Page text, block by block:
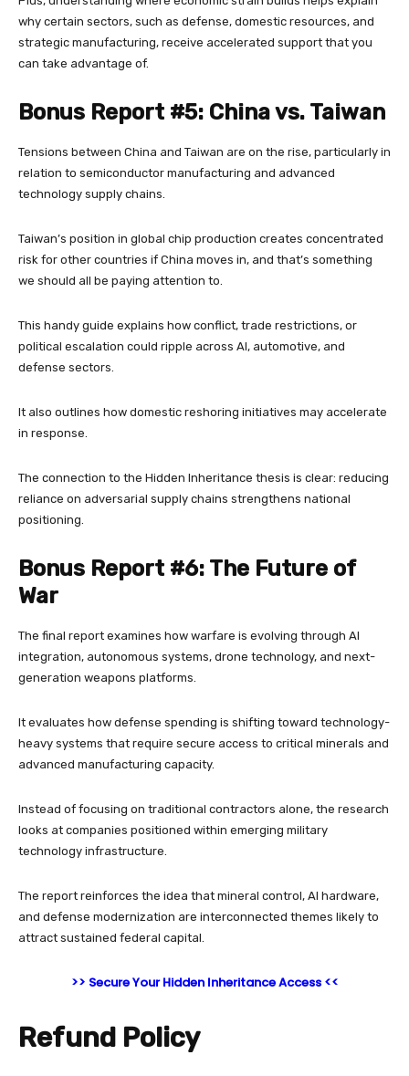
why certain sectors, such as defense, domestic resources, and
strategic manufacturing, receive accelerated support that you
can take advantage of.
Bonus Report #5: China vs. Taiwan
Tensions between China and Taiwan are on the rise, particularly in
relation to semiconductor manufacturing and advanced
technology supply chains.
Taiwan’s position in global chip production creates concentrated
risk for other countries if China moves in, and that’s something
we should all be paying attention to.
This handy guide explains how conflict, trade restrictions, or
political escalation could ripple across AI, automotive, and
defense sectors.
It also outlines how domestic reshoring initiatives may accelerate
in response.
The connection to the Hidden Inheritance thesis is clear: reducing
reliance on adversarial supply chains strengthens national
positioning.
Bonus Report #6: The Future of
War
The final report examines how warfare is evolving through AI
integration, autonomous systems, drone technology, and next-
generation weapons platforms.
It evaluates how defense spending is shifting toward technology-
heavy systems that require secure access to critical minerals and
advanced manufacturing capacity.
Instead of focusing on traditional contractors alone, the research
looks at companies positioned within emerging military
technology infrastructure.
The report reinforces the idea that mineral control, AI hardware,
and defense modernization are interconnected themes likely to
attract sustained federal capital.
>> Secure Your Hidden Inheritance Access <<
Refund Policy